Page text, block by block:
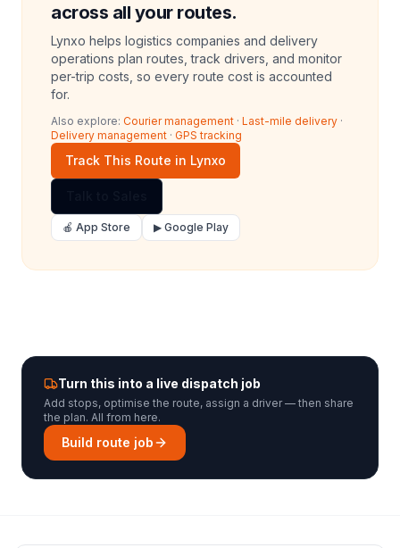
across all your routes.
Lynxo helps logistics companies and delivery
operations plan routes, track drivers, and monitor
per-trip costs, so every route cost is accounted
for.
Also explore: Courier management · Last-mile delivery ·
Delivery management · GPS tracking
Track This Route in Lynxo
🍎 App Store ▶ Google Play
Turn this into a live dispatch job
Add stops, optimise the route, assign a driver — then share
the plan. All from here.
Build route job